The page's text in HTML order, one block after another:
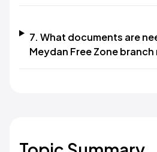
7. What documents are
Meydan Free Zone